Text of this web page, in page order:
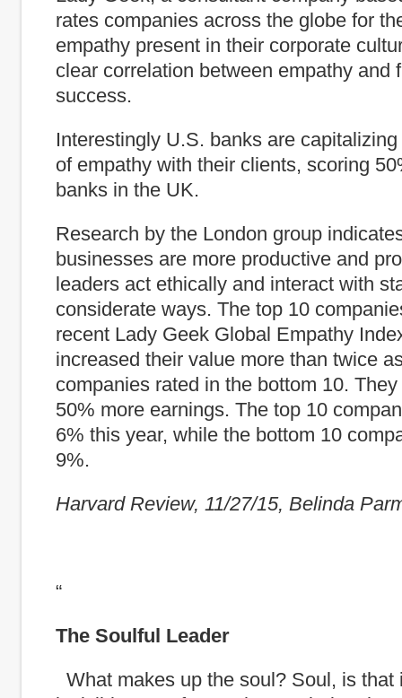
rates companies across the globe for
empathy present in their corporate
clear correlation between empathy and
success.
Interestingly U.S. banks are
of empathy with their clients, scoring
banks in the UK.
Research by the London group
businesses are more productive and
leaders act ethically and interact with
considerate ways. The top 10
recent Lady Geek Global Empathy
increased their value more than twice
companies rated in the bottom 10.
50% more earnings. The top 10
6% this year, while the bottom 10
9%.
Harvard Review, 11/27/15, Belinda
“
The Soulful Leader
What makes up the soul? Soul, is that